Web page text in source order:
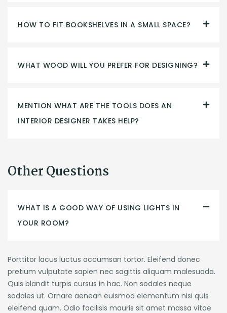
HOW TO FIT BOOKSHELVES IN A SMALL SPACE?
WHAT WOOD WILL YOU PREFER FOR DESIGNING?
MENTION WHAT ARE THE TOOLS DOES AN
INTERIOR DESIGNER TAKES HELP?
Other Questions
WHAT IS A GOOD WAY OF USING LIGHTS IN
YOUR ROOM?
Porttitor lacus luctus accumsan tortor. Eleifend donec
pretium vulputate sapien nec sagittis aliquam malesuada.
Quis blandit turpis cursus in hac. Non sodales neque
sodales ut. Ornare aenean euismod elementum nisi quis
eleifend quam. Odio facilisis mauris sit amet massa vitae